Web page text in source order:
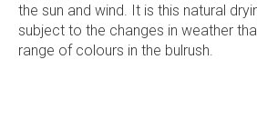
the sun and wind. It is this natural
subject to the changes in weather
range of colours in the bulrush.